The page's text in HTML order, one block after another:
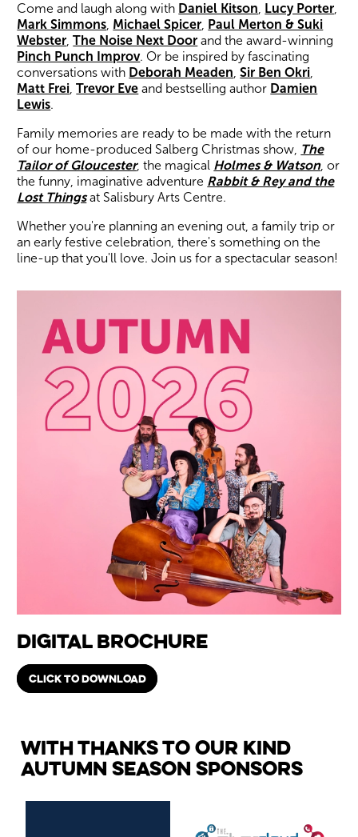
Come and laugh along with Daniel Kitson, Lucy Porter,
Mark Simmons, Michael Spicer, Paul Merton & Suki
Webster,The Noise Next Door and the award-winning
Pinch Punch Improv. Or be inspired by fascinating
conversations with Deborah Meaden,Sir Ben Okri,
Matt Frei,Trevor Eve and bestselling author Damien
Lewis.
Family memories are ready to be made with the return
of our home-produced Salberg Christmas show, The
Tailor of Gloucester, the magical Holmes & Watson, or
the funny, imaginative adventure Rabbit & Rey and the
Lost Thingsat Salisbury Arts Centre.
Whether you're planning an evening out, a family trip or
an early festive celebration, there's something on the
line-up that you'll love. Join us for a spectacular season!
Digital Brochure
CLICK TO DOWNLOAD
With thanks to our kind
Autumn Season Sponsors